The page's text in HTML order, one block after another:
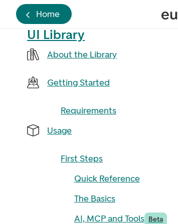
Home
UI Library
About the Library
Getting Started
Requirements
Usage
First Steps
Quick Reference
The Basics
AI, MCP and Tools Beta